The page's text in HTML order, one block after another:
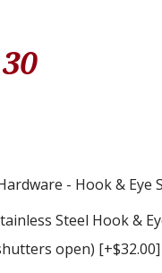
- Hook & Eye
Steel Hook &
open) [+$32.00]